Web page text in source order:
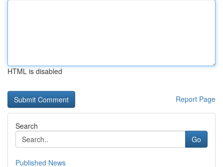
HTML is disabled
Report Page
Search
Go
Published News